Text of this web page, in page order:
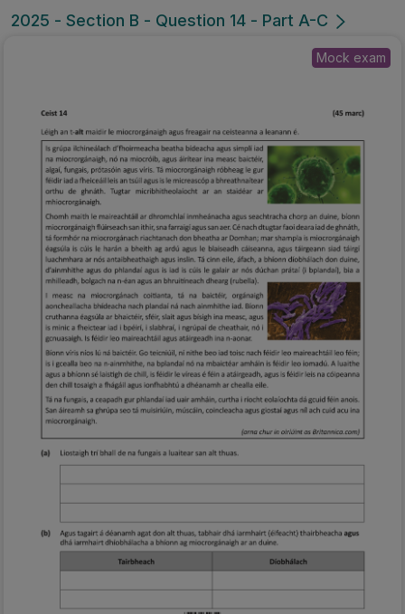
2025 - Section B - Question 14 - Part A-C
Mock exam